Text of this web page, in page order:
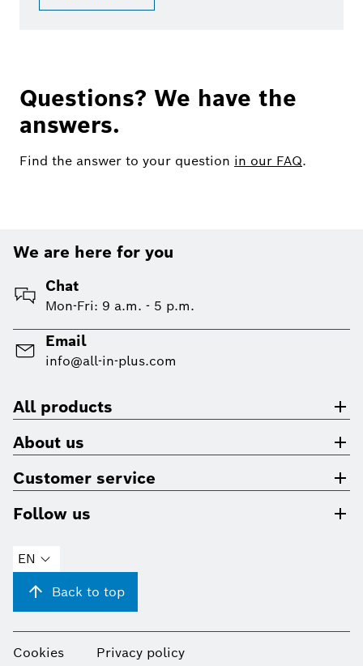
Questions? We have the
answers.
Find the answer to your question in our FAQ.
We are here for you
Chat
Mon-Fri: 9 a.m. - 5 p.m.
Email
info@all-in-plus.com
All products
About us
Customer service
Follow us
EN
Back to top
Cookies Privacy policy